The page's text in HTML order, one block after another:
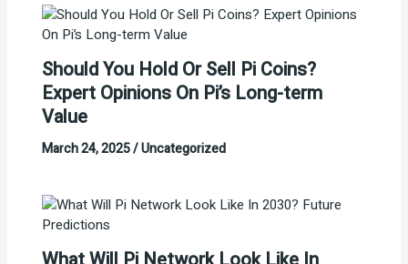
Should You Hold Or Sell Pi Coins?
Expert Opinions On Pi’s Long-term
Value
March 24, 2025/Uncategorized